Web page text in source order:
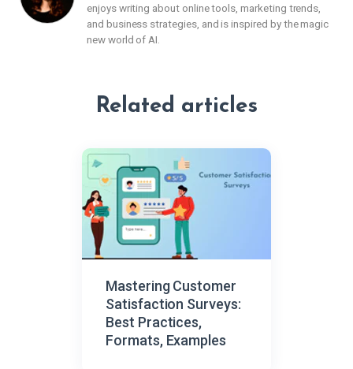
enjoys writing about online tools, marketing trends,
and business strategies, and is inspired by the magic
new world of AI.
Related articles
Mastering Customer
Satisfaction Surveys:
Best Practices,
Formats, Examples